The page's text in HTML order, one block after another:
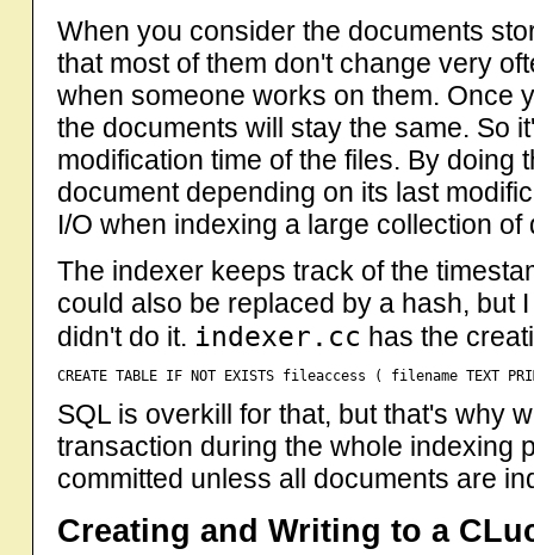
When you consider the documents
that most of them don't change very
when someone works on them. Once
the documents will stay the same. So
modification time of the files. By doing
document depending on its last
I/O when indexing a large collection of
The indexer keeps track of the
could also be replaced by a hash, but
didn't do it. indexer.cc has the
SQL is overkill for that, but that's why
transaction during the whole indexing
committed unless all documents are
Creating and Writing to a